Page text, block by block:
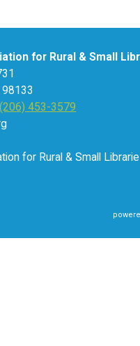
for Rural & Small
(206) 453-3579
for Rural & Small